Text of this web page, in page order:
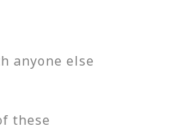
anyone else
these